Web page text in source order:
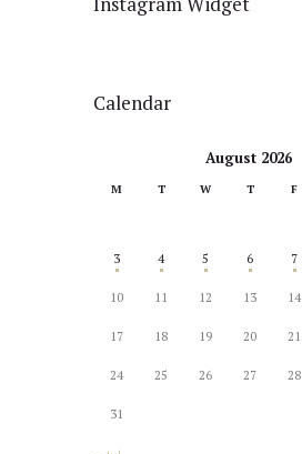
Calendar
August 2026
M T W T F
3 4 5 6 7
10 11 12 13 14
17 18 19 20 21
24 25 26 27 28
31